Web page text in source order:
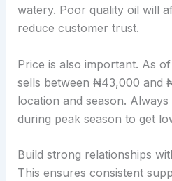
watery. Poor quality oil will
reduce customer trust.
Price is also important. As
sells between ₦43,000 and
location and season.
during peak season to get
Build strong relationships
This ensures consistent